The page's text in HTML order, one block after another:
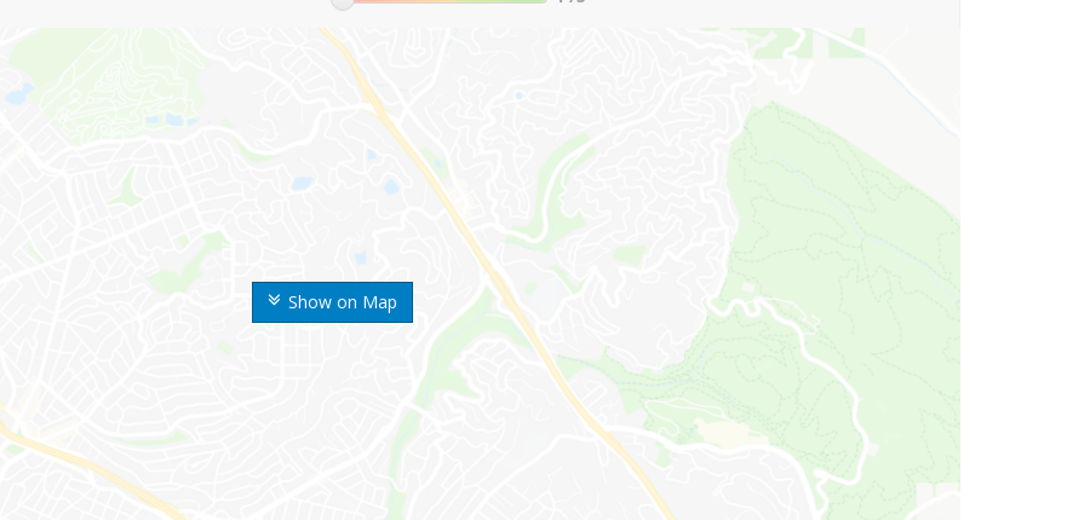
Show on Map